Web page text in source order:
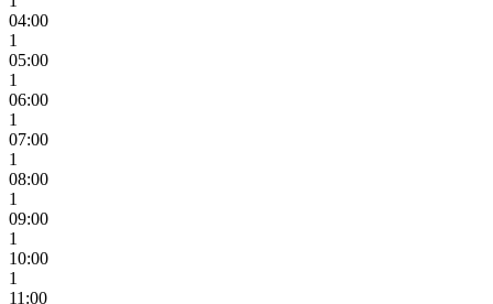
04:00
1
05:00
1
06:00
1
07:00
1
08:00
1
09:00
1
10:00
1
11:00